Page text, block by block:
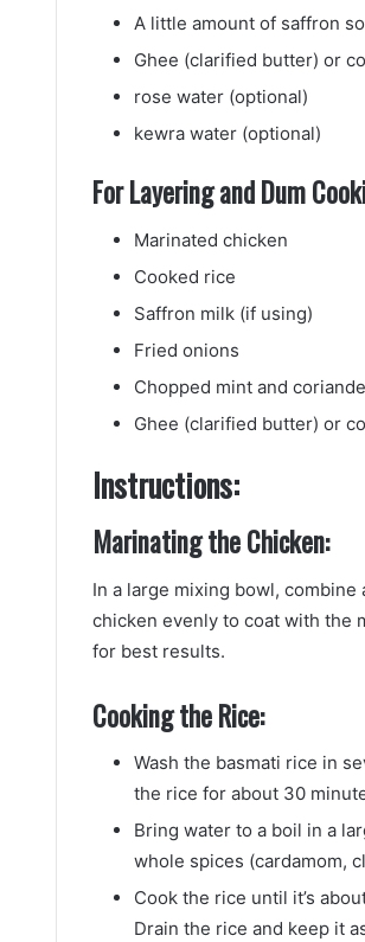
A little amount of saffron
Ghee (clarified butter) or
rose water (optional)
kewra water (optional)
For Layering and Dum
Marinated chicken
Cooked rice
Saffron milk (if using)
Fried onions
Chopped mint and
Ghee (clarified butter) or
Instructions:
Marinating the Chicken:
In a large mixing bowl,
chicken evenly to coat with the
for best results.
Cooking the Rice:
Wash the basmati rice in
the rice for about 30
Bring water to a boil in a
whole spices (cardamom,
Cook the rice until it’s
Drain the rice and keep it